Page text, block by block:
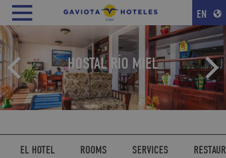
EN
HOSTAL RÍO MIEL
EL HOTEL ROOMS SERVICES